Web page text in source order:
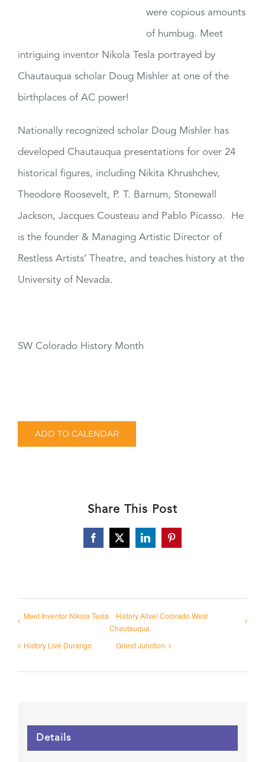
were copious amounts
of humbug. Meet
intriguing inventor Nikola Tesla portrayed by
Chautauqua scholar Doug Mishler at one of the
birthplaces of AC power!
Nationally recognized scholar Doug Mishler has
developed Chautauqua presentations for over 24
historical figures, including Nikita Khrushchev,
Theodore Roosevelt, P. T. Barnum, Stonewall
Jackson, Jacques Cousteau and Pablo Picasso. He
is the founder & Managing Artistic Director of
Restless Artists’ Theatre, and teaches history at the
University of Nevada.
SW Colorado History Month
ADD TO CALENDAR
Share This Post
Facebook
X LinkedInPinterest
Meet Inventor Nikola Tesla
History Live Durango
History Alive! Colorado West
Chautauqua
Grand Junction
Details